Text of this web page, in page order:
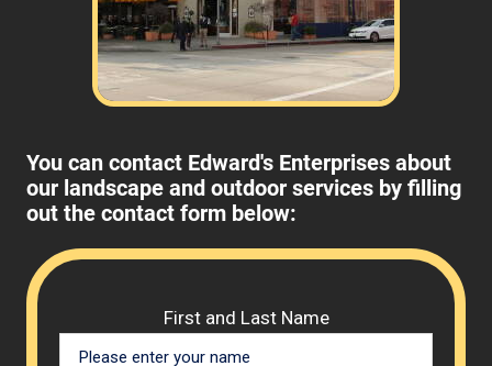
You can contact Edward's Enterprises about
our landscape and outdoor services by filling
out the contact form below:
First and Last Name